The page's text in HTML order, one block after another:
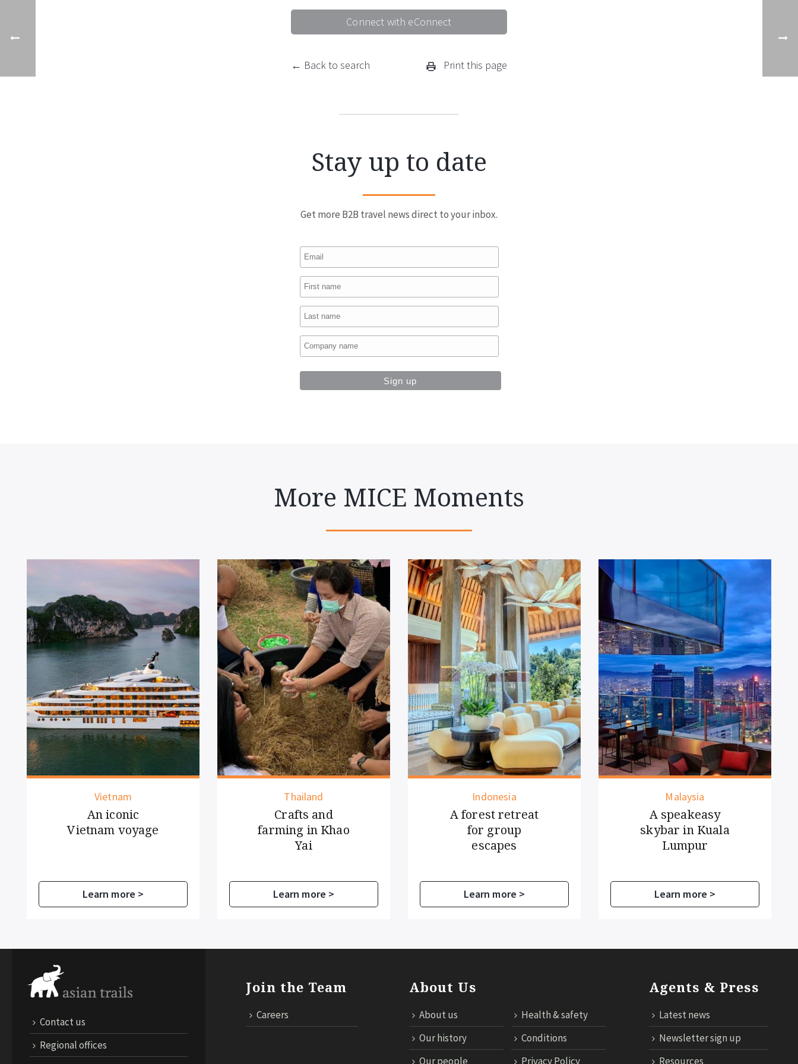
Connect with eConnect
← Back to search Print this page
Stay up to date
Get more B2B travel news direct to your inbox.
More MICE Moments
Vietnam
An iconic
Vietnam voyage
Learn more >
Thailand
Crafts and
farming in Khao
Learn more >
Indonesia
A forest retreat
for group
escapes
Learn more >
Malaysia
A speakeasy
skybar in Kuala
Lumpur
Learn more >
Contact us
Regional offices
Join the Team
Careers
About Us
About us
Health & safety
Our history
Conditions
Our people
Privacy Policy
Agents & Press
Latest news
Newsletter sign up
Resources